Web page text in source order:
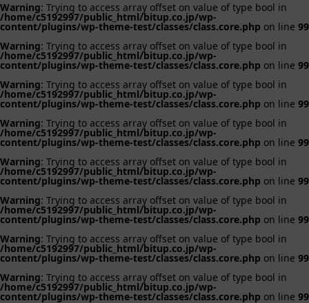
Warning: Trying to access array offset on value of type bool in
/home/c5192997/public_html/bitup.co.jp/wp-
content/plugins/wp-theme-test/classes/class.core.php on line 99
Warning: Trying to access array offset on value of type bool in
/home/c5192997/public_html/bitup.co.jp/wp-
content/plugins/wp-theme-test/classes/class.core.php on line 99
Warning: Trying to access array offset on value of type bool in
/home/c5192997/public_html/bitup.co.jp/wp-
content/plugins/wp-theme-test/classes/class.core.php on line 99
Warning: Trying to access array offset on value of type bool in
/home/c5192997/public_html/bitup.co.jp/wp-
content/plugins/wp-theme-test/classes/class.core.php on line 99
Warning: Trying to access array offset on value of type bool in
/home/c5192997/public_html/bitup.co.jp/wp-
content/plugins/wp-theme-test/classes/class.core.php on line 99
Warning: Trying to access array offset on value of type bool in
/home/c5192997/public_html/bitup.co.jp/wp-
content/plugins/wp-theme-test/classes/class.core.php on line 99
Warning: Trying to access array offset on value of type bool in
/home/c5192997/public_html/bitup.co.jp/wp-
content/plugins/wp-theme-test/classes/class.core.php on line 99
Warning: Trying to access array offset on value of type bool in
/home/c5192997/public_html/bitup.co.jp/wp-
content/plugins/wp-theme-test/classes/class.core.php on line 99